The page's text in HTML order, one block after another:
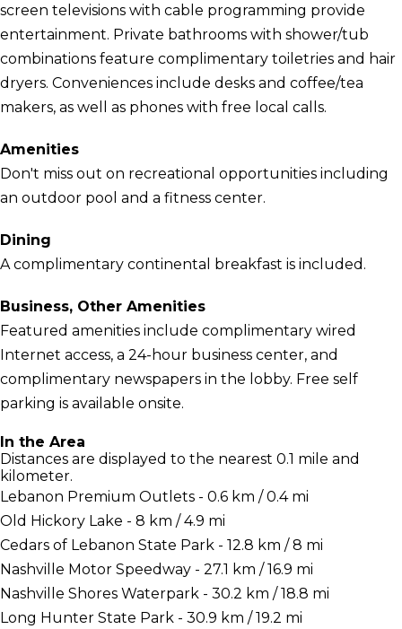
screen televisions with cable programming provide
entertainment. Private bathrooms with shower/tub
combinations feature complimentary toiletries and hair
dryers. Conveniences include desks and coffee/tea
makers, as well as phones with free local calls.
Amenities
Don't miss out on recreational opportunities including
an outdoor pool and a fitness center.
Dining
A complimentary continental breakfast is included.
Business, Other Amenities
Featured amenities include complimentary wired
Internet access, a 24-hour business center, and
complimentary newspapers in the lobby. Free self
parking is available onsite.
In the Area
Distances are displayed to the nearest 0.1 mile and
kilometer.
Lebanon Premium Outlets - 0.6 km / 0.4 mi
Old Hickory Lake - 8 km / 4.9 mi
Cedars of Lebanon State Park - 12.8 km / 8 mi
Nashville Motor Speedway - 27.1 km / 16.9 mi
Nashville Shores Waterpark - 30.2 km / 18.8 mi
Long Hunter State Park - 30.9 km / 19.2 mi